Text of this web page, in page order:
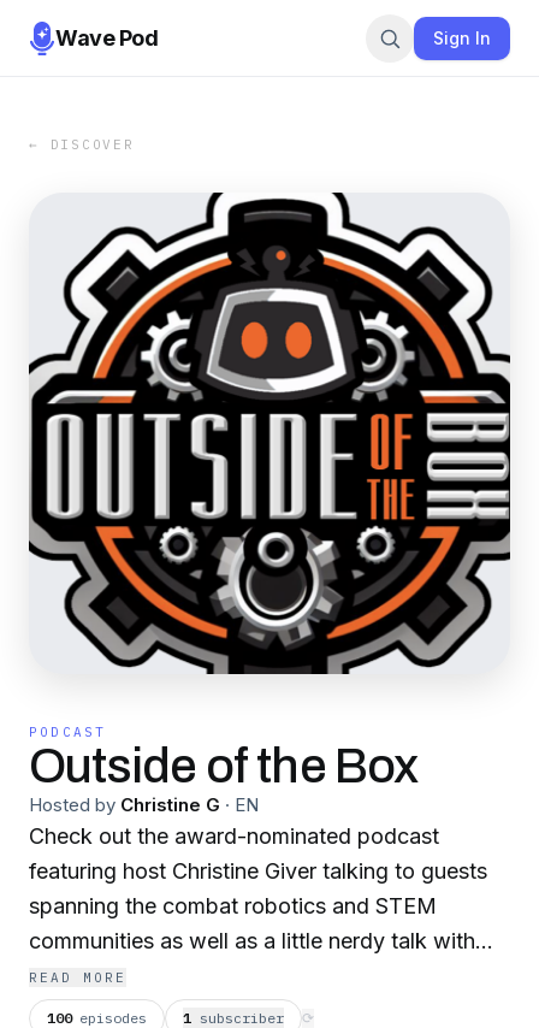
Wave Pod Sign In
← DISCOVER
PODCAST
Outside of the Box
Hosted by Christine G · EN
Check out the award-nominated podcast
featuring host Christine Giver talking to guests
spanning the combat robotics and STEM
communities as well as a little nerdy talk with
friends in entertainment and gaming. We have
many segments including Bot Buddies, Robot
READ MORE
100 episodes 1 subscriber ⟳